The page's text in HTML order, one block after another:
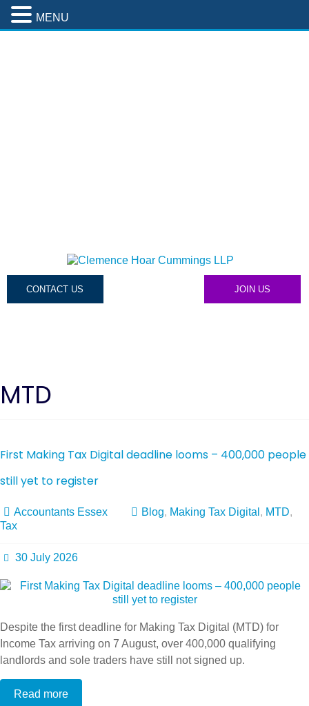
CONTACT US JOIN US
MTD
First Making Tax Digital deadline looms – 400,000 people
still yet to register
Accountants Essex Blog, Making Tax Digital , MTD,
Tax
30 July 2026
Despite the first deadline for Making Tax Digital (MTD) for
Income Tax arriving on 7 August, over 400,000 qualifying
landlords and sole traders have still not signed up.
Read more
MENU